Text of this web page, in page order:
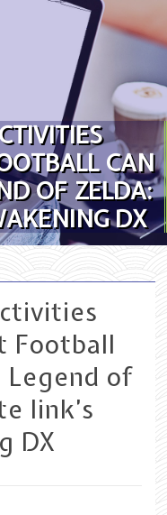
CAN
OF ZELDA:
DX
Football
Legend of
link’s
DX